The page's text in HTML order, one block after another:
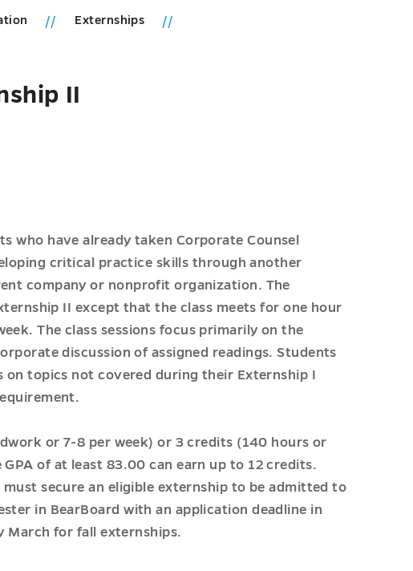
Externships
II
who have already taken Corporate Counsel
critical practice skills through another
company or nonprofit organization. The
II except that the class meets for one hour
The class sessions focus primarily on the
discussion of assigned readings. Students
on topics not covered during their Externship I
or 7-8 per week) or 3 credits (140 hours or
of at least 83.00 can earn up to 12 credits.
secure an eligible externship to be admitted to
in BearBoard with an application deadline in
March for fall externships.